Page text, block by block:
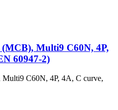
Multi9 C60N, 4P,
60947-2)
C60N, 4P, 4A, C curve,